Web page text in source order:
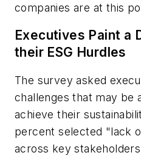
companies are at this
Executives Paint a
their ESG Hurdles
The survey asked
challenges that may be
achieve their
percent selected "lack
across key